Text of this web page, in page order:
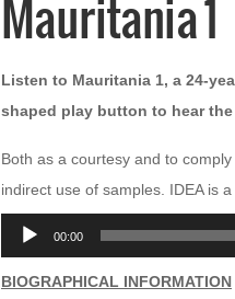
Mauritania 1
Listen to Mauritania 1, a 24-
shaped play button to hear
Both as a courtesy and to
indirect use of samples. IDEA is
Audio
Player
00:00
BIOGRAPHICAL INFORMATION